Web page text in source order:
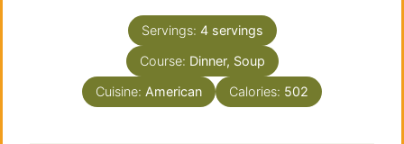
Servings: 4 servings
Course: Dinner, Soup
Cuisine: American Calories: 502